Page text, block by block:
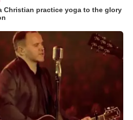
Christian practice yoga to the glory